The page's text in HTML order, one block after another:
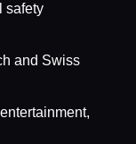
safety
and Swiss